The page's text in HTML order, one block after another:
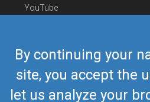
By continuing your
site, you accept the
let us analyze your
YouTube
Contact Us
Europe Phone
+352 26441835
US/Canada Phone418-592-8862
Mailairmate@airmate.aero